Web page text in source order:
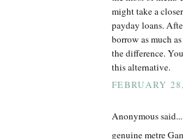
might take a
payday loans.
borrow as much
the difference.
this alternative.
FEBRUARY
Anonymous said...
genuine metre